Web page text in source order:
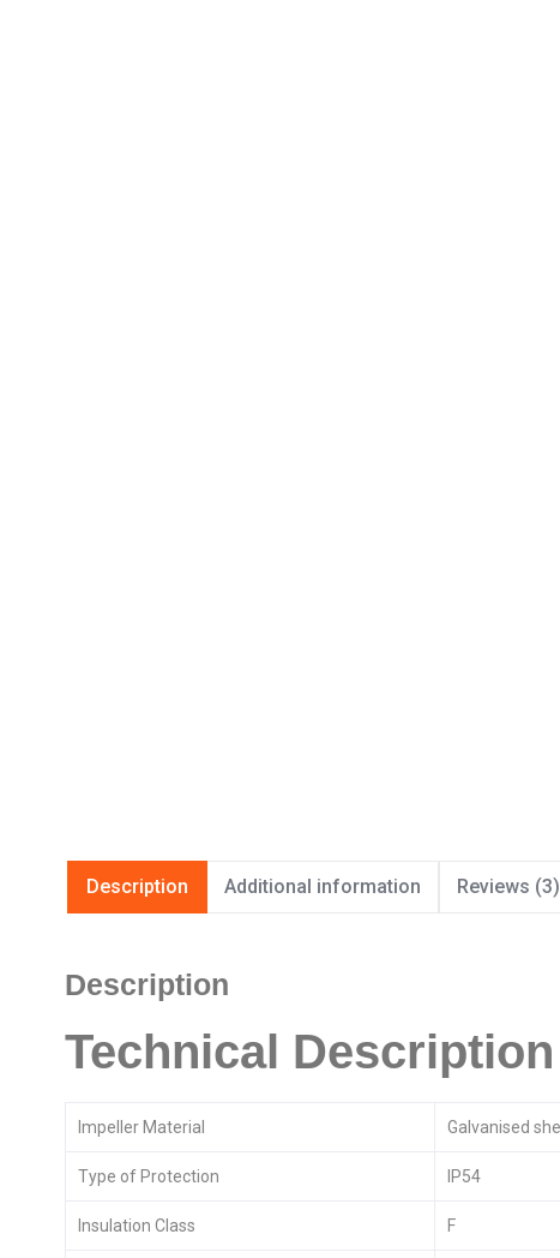
Description Additional information Reviews (3)
Description
Technical Description
Impeller Material Galvanised
Type of Protection IP54
Insulation Class F